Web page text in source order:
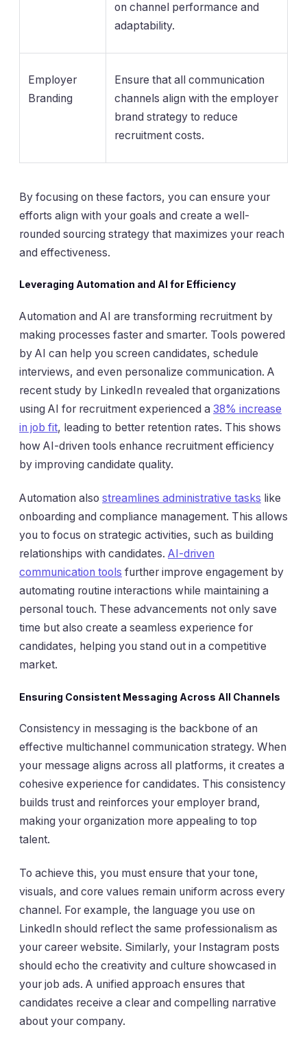
on channel performance and
adaptability.
Employer
Branding
Ensure that all communication
channels align with the employer
brand strategy to reduce
recruitment costs.
By focusing on these factors, you can ensure your
efforts align with your goals and create a well-
rounded sourcing strategy that maximizes your reach
and effectiveness.
Leveraging Automation and AI for Efficiency
Automation and AI are transforming recruitment by
making processes faster and smarter. Tools powered
by AI can help you screen candidates, schedule
interviews, and even personalize communication. A
recent study by LinkedIn revealed that organizations
using AI for recruitment experienced a 38% increase
in job fit, leading to better retention rates. This shows
how AI-driven tools enhance recruitment efficiency
by improving candidate quality.
Automation also streamlines administrative tasks like
onboarding and compliance management. This allows
you to focus on strategic activities, such as building
relationships with candidates. AI-driven
communication tools further improve engagement by
automating routine interactions while maintaining a
personal touch. These advancements not only save
time but also create a seamless experience for
candidates, helping you stand out in a competitive
market.
Ensuring Consistent Messaging Across All Channels
Consistency in messaging is the backbone of an
effective multichannel communication strategy. When
your message aligns across all platforms, it creates a
cohesive experience for candidates. This consistency
builds trust and reinforces your employer brand,
making your organization more appealing to top
talent.
To achieve this, you must ensure that your tone,
visuals, and core values remain uniform across every
channel. For example, the language you use on
LinkedIn should reflect the same professionalism as
your career website. Similarly, your Instagram posts
should echo the creativity and culture showcased in
your job ads. A unified approach ensures that
candidates receive a clear and compelling narrative
about your company.